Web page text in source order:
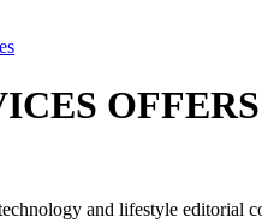
and lifestyle editorial